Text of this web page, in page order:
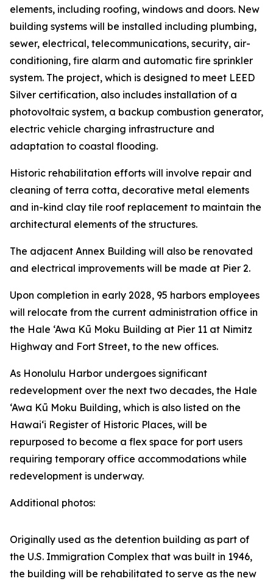
elements, including roofing, windows and doors. New
building systems will be installed including plumbing,
sewer, electrical, telecommunications, security, air-
conditioning, fire alarm and automatic fire sprinkler
system. The project, which is designed to meet LEED
Silver certification, also includes installation of a
photovoltaic system, a backup combustion generator,
electric vehicle charging infrastructure and
adaptation to coastal flooding.
Historic rehabilitation efforts will involve repair and
cleaning of terra cotta, decorative metal elements
and in-kind clay tile roof replacement to maintain the
architectural elements of the structures.
The adjacent Annex Building will also be renovated
and electrical improvements will be made at Pier 2.
Upon completion in early 2028, 95 harbors employees
will relocate from the current administration office in
the Hale ‘Awa Kū Moku Building at Pier 11 at Nimitz
Highway and Fort Street, to the new offices.
As Honolulu Harbor undergoes significant
redevelopment over the next two decades, the Hale
‘Awa Kū Moku Building, which is also listed on the
Hawai‘i Register of Historic Places, will be
repurposed to become a flex space for port users
requiring temporary office accommodations while
redevelopment is underway.
Additional photos:
Originally used as the detention building as part of
the U.S. Immigration Complex that was built in 1946,
the building will be rehabilitated to serve as the new